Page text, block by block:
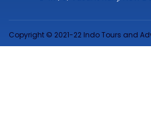
Copyright © 2021-22 Indo Tours and